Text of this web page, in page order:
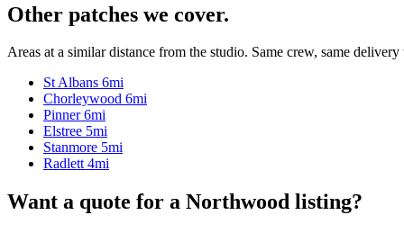
Other patches we cover.
Areas at a similar distance from the studio. Same crew, same delivery
St Albans 6mi
Chorleywood 6mi
Pinner 6mi
Elstree 5mi
Stanmore 5mi
Radlett 4mi
Want a quote for a Northwood listing?